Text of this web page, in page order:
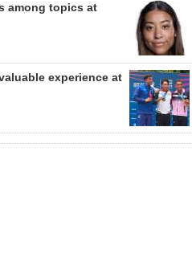
among topics at
experience at